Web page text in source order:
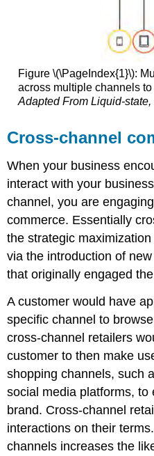
Figure \(\PageIndex{1}\):
across multiple channels
Adapted From Liquid-state,
Cross-channel
When your business
interact with your
channel, you are
commerce. Essentially
the strategic
via the introduction of
that originally engaged
A customer would have
specific channel to
cross-channel retailers
customer to then make
shopping channels, such
social media platforms, to
brand. Cross-channel
interactions on their
channels increases the